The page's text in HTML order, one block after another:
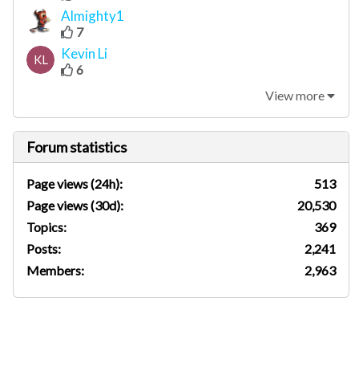
Almighty1
7
KL Kevin Li
6
View more
Forum statistics
Page views (24h):
513
Page views (30d):
20,530
Topics:
369
Posts:
2,241
Members:
2,963